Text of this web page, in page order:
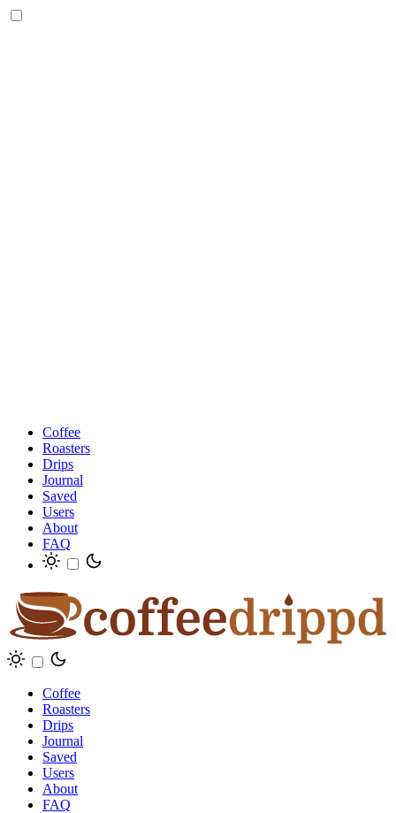
Coffee
Roasters
Drips
Journal
Saved
Users
About
FAQ
Coffee
Roasters
Drips
Journal
Saved
Users
About
FAQ